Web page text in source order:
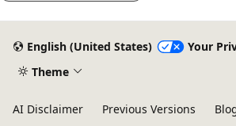
English (United States)
Your
Theme
AI Disclaimer Previous Versions